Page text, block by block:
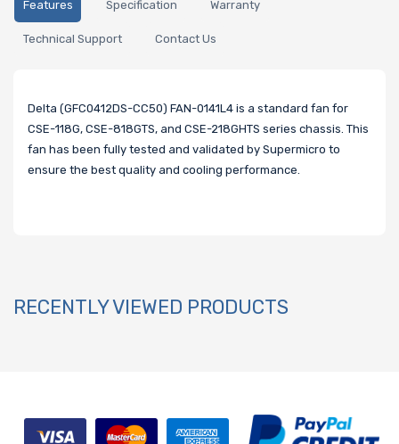
Features Specification Warranty
Technical Support Contact Us
Delta (GFC0412DS-CC50) FAN-0141L4 is a standard fan for
CSE-118G, CSE-818GTS, and CSE-218GHTS series chassis. This
fan has been fully tested and validated by Supermicro to
ensure the best quality and cooling performance.
RECENTLY VIEWED PRODUCTS